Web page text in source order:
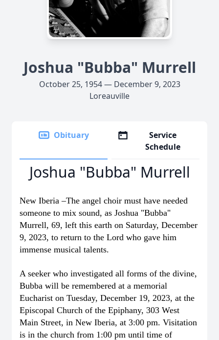
Joshua "Bubba" Murrell
October 25, 1954 — December 9, 2023
Loreauville
Obituary
Service
Schedule
Joshua "Bubba" Murrell
New Iberia –The angel choir must have needed
someone to mix sound, as Joshua "Bubba"
Murrell, 69, left this earth on Saturday, December
9, 2023, to return to the Lord who gave him
immense musical talents.
A seeker who investigated all forms of the divine,
Bubba will be remembered at a memorial
Eucharist on Tuesday, December 19, 2023, at the
Episcopal Church of the Epiphany, 303 West
Main Street, in New Iberia, at 3:00 pm. Visitation
is in the church from 1:00 pm until time of